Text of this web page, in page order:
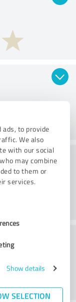
ads, to provide
We also
with our social
may combine
to them or
services.
Show details
SELECTION